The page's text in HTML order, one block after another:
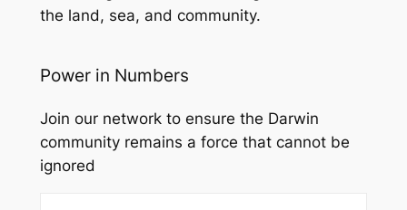
the land, sea, and community.
Power in Numbers
Join our network to ensure the Darwin
community remains a force that cannot be
ignored